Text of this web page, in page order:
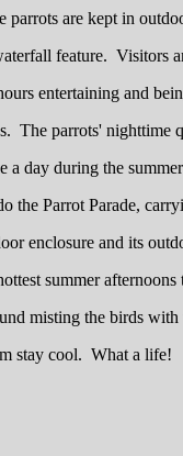
parrots are kept in
feature. Visitors
entertaining and
The parrots' nighttime
a day during the
the Parrot Parade,
enclosure and its
summer afternoons
misting the birds with
stay cool. What a life!